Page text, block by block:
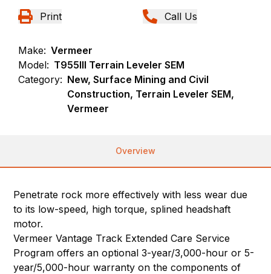
Print Call Us
Make: Vermeer
Model: T955III Terrain Leveler SEM
Category: New, Surface Mining and Civil
Construction, Terrain Leveler SEM,
Vermeer
Overview
Penetrate rock more effectively with less wear due
to its low-speed, high torque, splined headshaft
motor.
Vermeer Vantage Track Extended Care Service
Program offers an optional 3-year/3,000-hour or 5-
year/5,000-hour warranty on the components of